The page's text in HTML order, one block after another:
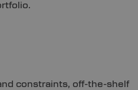
constraints, off-the-shelf